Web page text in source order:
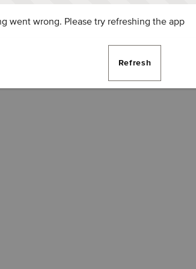
went wrong. Please try refreshing the app
Refresh